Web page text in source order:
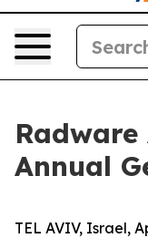
Radware
Annual
TEL AVIV, Israel,